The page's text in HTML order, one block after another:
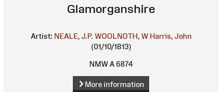
Glamorganshire
Artist: NEALE, J.P. WOOLNOTH, W Harris, John
(01/10/1813)
NMW A 6874
More information